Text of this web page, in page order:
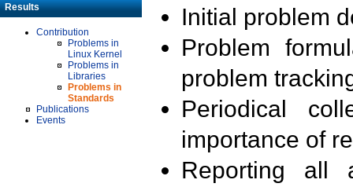
Results
Contribution
Problems in
Linux Kernel
Problems in
Libraries
Problems in
Standards
Publications
Events
Initial problem
Problem
problem
Periodical
importance of
Reporting all